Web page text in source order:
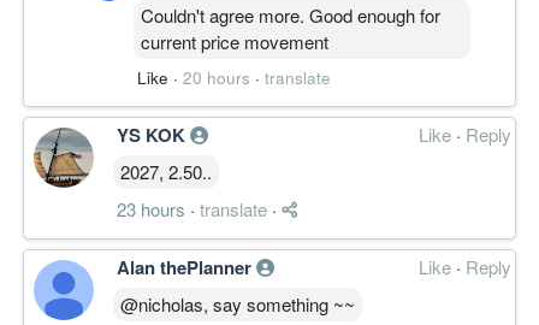
Couldn't agree more. Good enough for
current price movement
Like · 20 hours · translate
YS KOK Like · Reply
2027, 2.50..
23 hours · translate ·
Alan thePlanner Like · Reply
@nicholas, say something ~~